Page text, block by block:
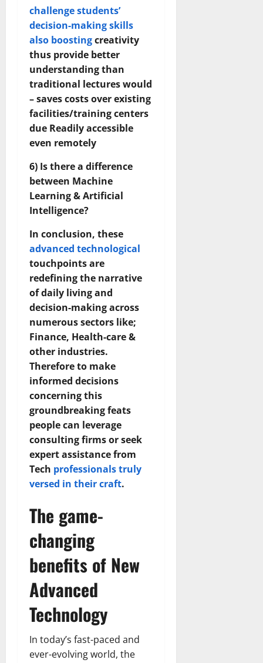
challenge students’
decision-making skills
also boostingcreativity
thus provide better
understanding than
traditional lectures would
– saves costs over existing
facilities/training centers
due Readily accessible
even remotely
6) Is there a difference
between Machine
Learning & Artificial
Intelligence?
In conclusion, these
advanced technological
touchpoints are
redefining the narrative
of daily living and
decision-making across
numerous sectors like;
Finance, Health-care &
other industries.
Therefore to make
informed decisions
concerning this
groundbreaking feats
people can leverage
consulting firms or seek
expert assistance from
Tech professionals truly
versed in their craft.
The game-
changing
benefits of New
Advanced
Technology
In today’s fast-paced and
ever-evolving world, the